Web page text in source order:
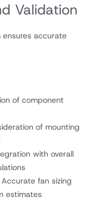
Validation
ensures accurate
of component
of mounting
with overall
fan sizing
estimates